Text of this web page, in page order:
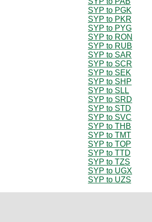
SYP to PGK
SYP to PKR
SYP to PYG
SYP to RON
SYP to RUB
SYP to SAR
SYP to SCR
SYP to SEK
SYP to SHP
SYP to SLL
SYP to SRD
SYP to STD
SYP to SVC
SYP to THB
SYP to TMT
SYP to TOP
SYP to TTD
SYP to TZS
SYP to UGX
SYP to UZS